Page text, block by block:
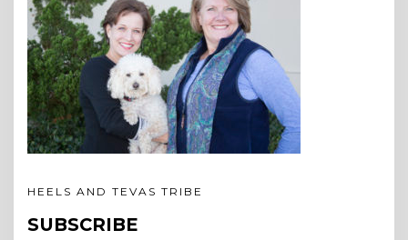
HEELS AND TEVAS TRIBE
SUBSCRIBE